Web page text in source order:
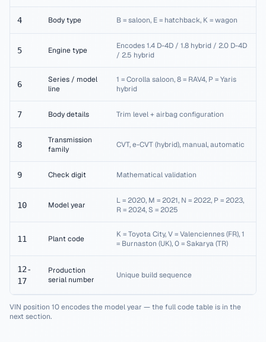
4 Body type B = saloon, E = hatchback, K = wagon
5 Engine type
Encodes 1.4 D-4D / 1.8 hybrid / 2.0 D-4D
/ 2.5 hybrid
6
Series / model
line
1 = Corolla saloon, 8 = RAV4, P = Yaris
hybrid
7 Body details Trim level + airbag configuration
8
Transmission
family
CVT, e-CVT (hybrid), manual, automatic
9 Check digit Mathematical validation
10 Model year
L = 2020, M = 2021, N = 2022, P = 2023,
R = 2024, S = 2025
11 Plant code
K = Toyota City, V = Valenciennes (FR), 1
= Burnaston (UK), 0 = Sakarya (TR)
12-
17
Production
serial number
Unique build sequence
VIN position 10 encodes the model year — the full code table is in the
next section.